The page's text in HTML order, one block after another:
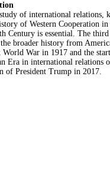
of international relations,
of Western Cooperation in
Century is essential. The
broader history from
World War in 1917 and the
Era in international relations
of President Trump in 2017.